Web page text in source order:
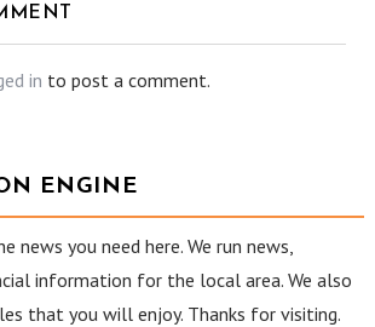
in to post a comment.
ENGINE
news you need here. We run news,
information for the local area. We also
that you will enjoy. Thanks for visiting.